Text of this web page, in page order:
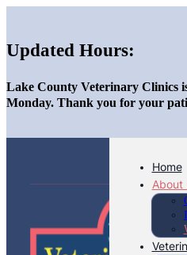
Updated Hours:
Lake County Veterinary Clinics
Monday. Thank you for your
Home
About